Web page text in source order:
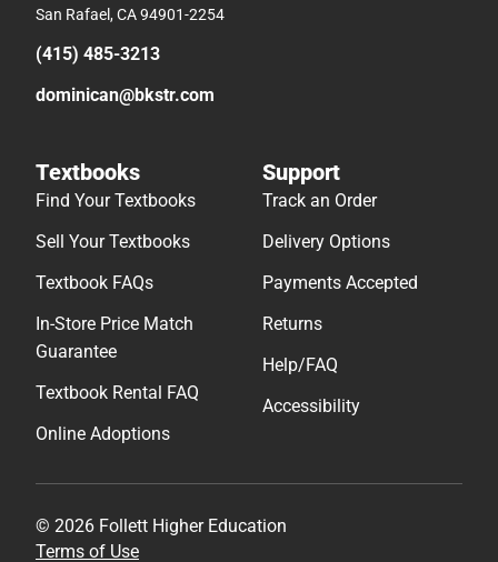
San Rafael, CA 94901-2254
(415) 485-3213
dominican@bkstr.com
Textbooks
Find Your Textbooks
Sell Your Textbooks
Textbook FAQs
In-Store Price Match
Guarantee
Textbook Rental FAQ
Online Adoptions
Support
Track an Order
Delivery Options
Payments Accepted
Returns
Help/FAQ
Accessibility
© 2026 Follett Higher Education
Terms of Use